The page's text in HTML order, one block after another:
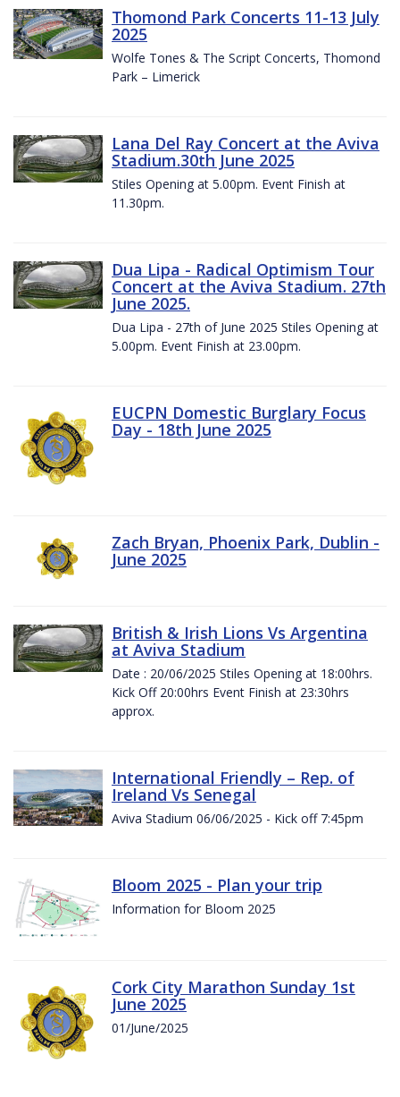
Thomond Park Concerts 11-13 July
2025
Wolfe Tones & The Script Concerts, Thomond
Park – Limerick
Lana Del Ray Concert at the Aviva
Stadium.30th June 2025
Stiles Opening at 5.00pm. Event Finish at
11.30pm.
Dua Lipa - Radical Optimism Tour
Concert at the Aviva Stadium. 27th
June 2025.
Dua Lipa - 27th of June 2025 Stiles Opening at
5.00pm. Event Finish at 23.00pm.
EUCPN Domestic Burglary Focus
Day - 18th June 2025
Zach Bryan, Phoenix Park, Dublin -
June 2025
British & Irish Lions Vs Argentina
at Aviva Stadium
Date : 20/06/2025 Stiles Opening at 18:00hrs.
Kick Off 20:00hrs Event Finish at 23:30hrs
approx.
International Friendly – Rep. of
Ireland Vs Senegal
Aviva Stadium 06/06/2025 - Kick off 7:45pm
Bloom 2025 - Plan your trip
Information for Bloom 2025
Cork City Marathon Sunday 1st
June 2025
01/June/2025